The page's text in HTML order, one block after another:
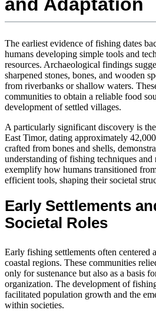
and Adaptation
The earliest evidence of fishing dates
humans developing simple tools and
resources. Archaeological findings
sharpened stones, bones, and wooden
from riverbanks or shallow waters.
communities to obtain a reliable food
development of settled villages.
A particularly significant discovery is
East Timor, dating approximately
crafted from bones and shells,
understanding of fishing techniques and
exemplify how humans transitioned
efficient tools, shaping their societal
Early Settlements
Societal Roles
Early fishing settlements often centered
coastal regions. These communities
only for sustenance but also as a basis
organization. The development of
facilitated population growth and the
within societies.